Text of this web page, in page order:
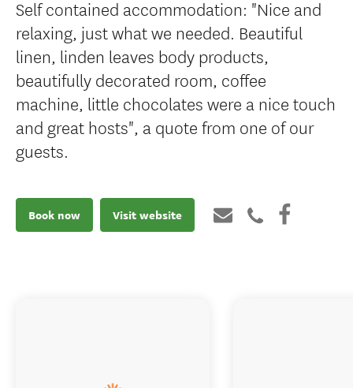
Self contained accommodation: "Nice and
relaxing, just what we needed. Beautiful
linen, linden leaves body products,
beautifully decorated room, coffee
machine, little chocolates were a nice touch
and great hosts", a quote from one of our
guests.
Book now Visit website